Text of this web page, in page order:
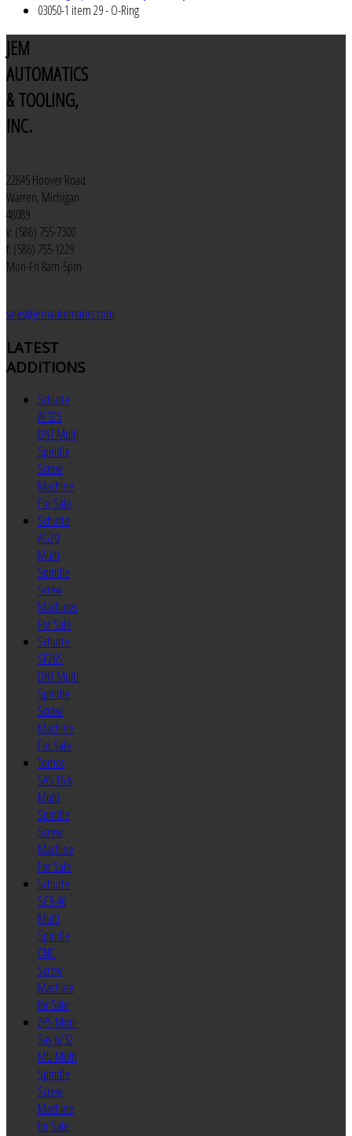
03050-1 item 29 - O-Ring
JEM
AUTOMATICS
& TOOLING,
INC.
22845 Hoover Road
Warren, Michigan
48089
v: (586) 755-7300
f: (586) 755-1229
Mon-Fri 8am-5pm
sales@jemautomatics.com
LATEST
ADDITIONS
Schutte
AF32S
DNT Multi
Spindle
Screw
Machine
For Sale
Schutte
AG20
Multi
Spindle
Screw
Machines
For Sale
Schutte
SF26S
DNT Multi
Spindle
Screw
Machine
For Sale
Tornos
SAS 16.6
Multi
Spindle
Screw
Machine
For Sale
Schutte
SC9-46
Multi
Spindle
CNC
Screw
Machine
for Sale
ZPS Mori-
Say 6/32
MU Multi
Spindle
Screw
Machine
for Sale